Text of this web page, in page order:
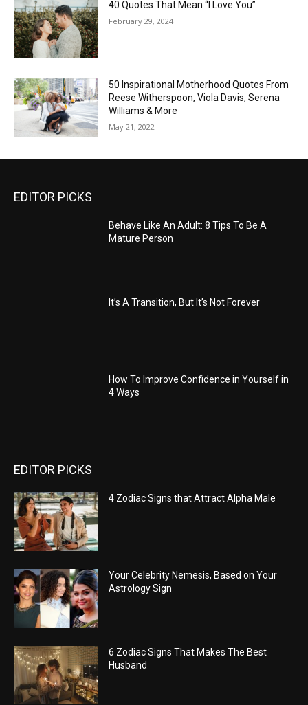
40 Quotes That Mean “I Love You”
February 29, 2024
50 Inspirational Motherhood Quotes From
Reese Witherspoon, Viola Davis, Serena
Williams & More
May 21, 2022
EDITOR PICKS
Behave Like An Adult: 8 Tips To Be A
Mature Person
It’s A Transition, But It’s Not Forever
How To Improve Confidence in Yourself in
4 Ways
EDITOR PICKS
4 Zodiac Signs that Attract Alpha Male
Your Celebrity Nemesis, Based on Your
Astrology Sign
6 Zodiac Signs That Makes The Best
Husband